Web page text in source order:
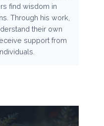
find wisdom in
Through his work,
their own
support from